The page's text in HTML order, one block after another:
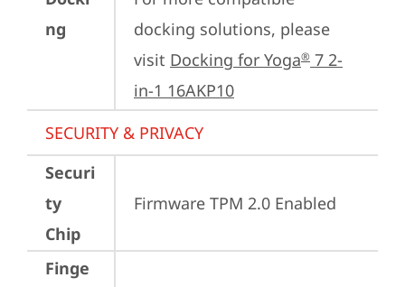
ng
docking solutions, please
visit Docking for Yoga® 7 2-
in-1 16AKP10
SECURITY & PRIVACY
Securi
ty
Chip
Firmware TPM 2.0 Enabled
Finge